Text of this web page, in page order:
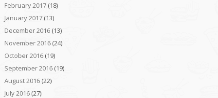
February 2017(18)
January 2017(13)
December 2016(13)
November 2016(24)
October 2016(19)
September 2016(19)
August 2016(22)
July 2016(27)